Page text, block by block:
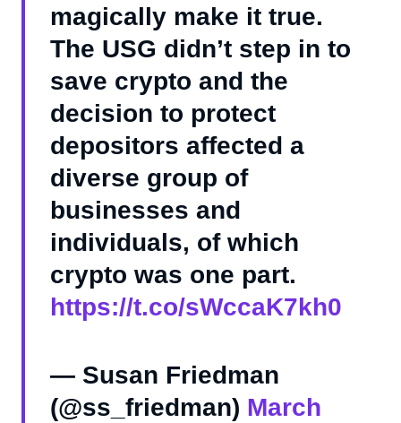
magically make it true.
The USG didn’t step in to
save crypto and the
decision to protect
depositors affected a
diverse group of
businesses and
individuals, of which
crypto was one part.
https://t.co/sWccaK7kh0
— Susan Friedman
(@ss_friedman) March